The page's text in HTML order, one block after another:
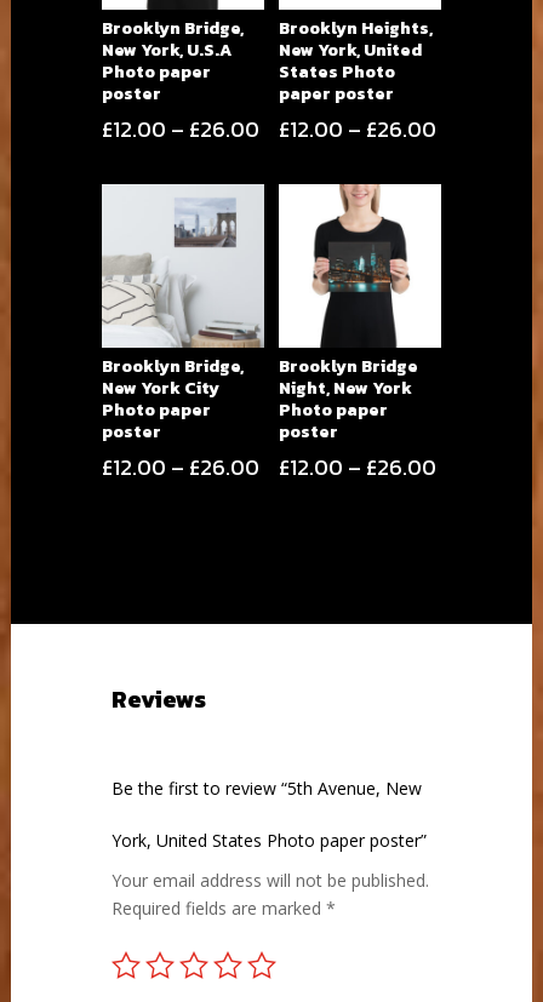
Brooklyn Bridge,
New York, U.S.A
Photo paper
poster
£12.00 – £26.00Price
£12.00
through
£26.00
Brooklyn Heights,
New York, United
States Photo
paper poster
£12.00 – £26.00Price
£12.00
Brooklyn Bridge,
New York City
Photo paper
poster
£12.00 – £26.00Price
Brooklyn Bridge
Night, New York
Photo paper
poster
£12.00 – £26.00Price
Reviews
Be the first to review “5th Avenue, New
York, United States Photo paper poster”
Your email address will not be published.
Required fields are marked *